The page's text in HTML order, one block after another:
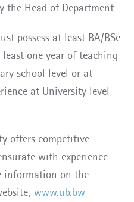
the Head of Department.
possess at least BA/BSc
one year of teaching
school level or at
at University level
offers competitive
with experience
information on the
www.ub.bw